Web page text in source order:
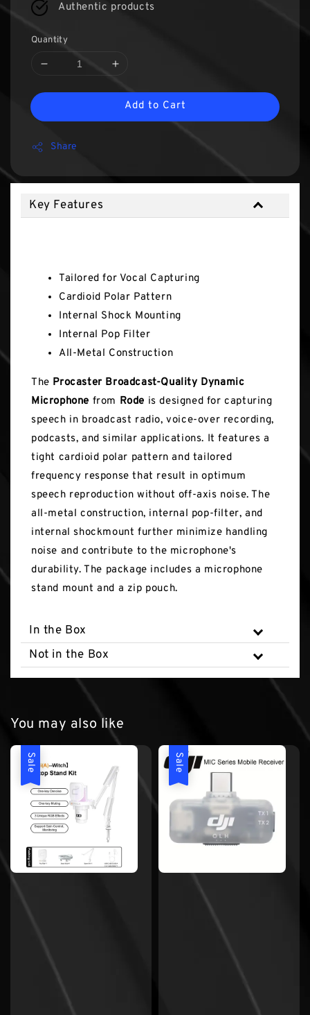
Authentic products
Quantity
Add to Cart
Share
Key Features
Tailored for Vocal Capturing
Cardioid Polar Pattern
Internal Shock Mounting
Internal Pop Filter
All-Metal Construction
The Procaster Broadcast-Quality Dynamic
Microphone from Rode is designed for capturing
speech in broadcast radio, voice-over recording,
podcasts, and similar applications. It features a
tight cardioid polar pattern and tailored
frequency response that result in optimum
speech reproduction without off-axis noise. The
all-metal construction, internal pop-filter, and
internal shockmount further minimize handling
noise and contribute to the microphone's
durability. The package includes a microphone
stand mount and a zip pouch.
In the Box
Not in the Box
You may also like
Sale Sale